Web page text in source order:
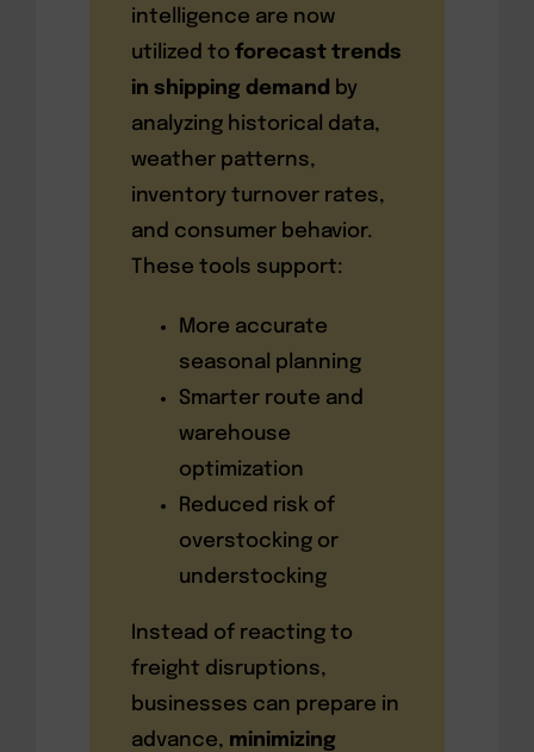
intelligence are now
utilized to forecast trends
in shipping demand by
analyzing historical data,
weather patterns,
inventory turnover rates,
and consumer behavior.
These tools support:
More accurate
seasonal planning
Smarter route and
warehouse
optimization
Reduced risk of
overstocking or
understocking
Instead of reacting to
freight disruptions,
businesses can prepare in
advance, minimizing